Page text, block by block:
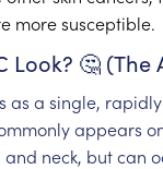
more susceptible.
Look? 🤔 (The
as a single,
appears
neck, but can